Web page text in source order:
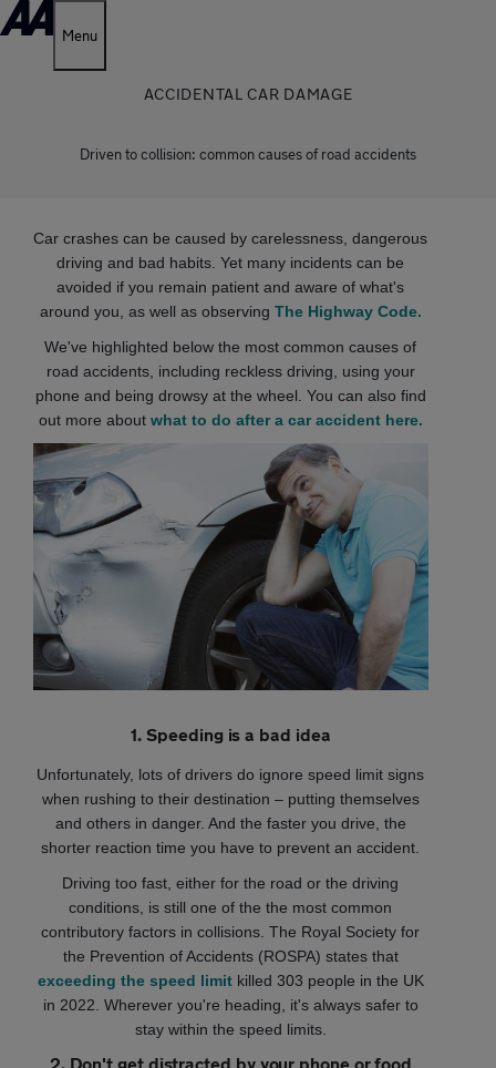
Menu
ACCIDENTAL CAR DAMAGE
Driven to collision: common causes of road accidents
Car crashes can be caused by carelessness, dangerous
driving and bad habits. Yet many incidents can be
avoided if you remain patient and aware of what's
around you, as well as observing The Highway Code.
We've highlighted below the most common causes of
road accidents, including reckless driving, using your
phone and being drowsy at the wheel. You can also find
out more about what to do after a car accident here.
1. Speeding is a bad idea
Unfortunately, lots of drivers do ignore speed limit signs
when rushing to their destination – putting themselves
and others in danger. And the faster you drive, the
shorter reaction time you have to prevent an accident.
Driving too fast, either for the road or the driving
conditions, is still one of the the most common
contributory factors in collisions. The Royal Society for
the Prevention of Accidents (ROSPA) states that
exceeding the speed limitkilled 303 people in the UK
in 2022. Wherever you're heading, it's always safer to
stay within the speed limits.
2. Don't get distracted by your phone or food